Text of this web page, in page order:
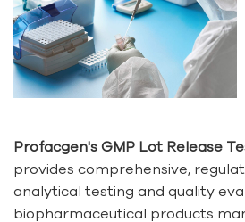
Profacgen's GMP Lot Release
provides comprehensive,
analytical testing and quality
biopharmaceutical products